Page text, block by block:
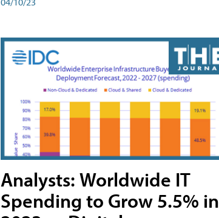
Analysts: Worldwide IT
Spending to Grow 5.5% in